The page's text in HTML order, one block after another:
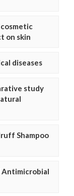
on skin
diseases
study
Shampoo
Antimicrobial